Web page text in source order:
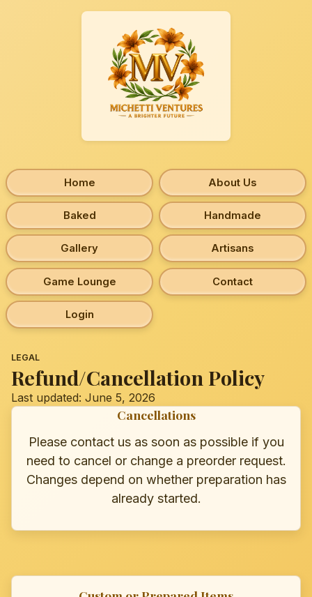
Home About Us
Baked Handmade
Gallery Artisans
Game Lounge Contact
Login
LEGAL
Refund/Cancellation Policy
Last updated: June 5, 2026
Cancellations
Please contact us as soon as possible if you
need to cancel or change a preorder request.
Changes depend on whether preparation has
already started.